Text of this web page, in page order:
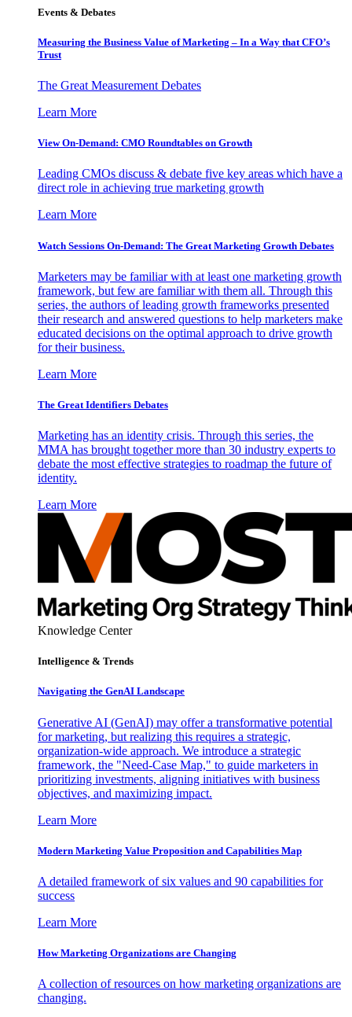
Events & Debates
Measuring the Business Value of Marketing – In a Way that CFO’s
Trust
The Great Measurement Debates
Learn More
View On-Demand: CMO Roundtables on Growth
Leading CMOs discuss & debate five key areas which have a
direct role in achieving true marketing growth
Learn More
Watch Sessions On-Demand: The Great Marketing Growth Debates
Marketers may be familiar with at least one marketing growth
framework, but few are familiar with them all. Through this
series, the authors of leading growth frameworks presented
their research and answered questions to help marketers make
educated decisions on the optimal approach to drive growth
for their business.
Learn More
The Great Identifiers Debates
Marketing has an identity crisis. Through this series, the
MMA has brought together more than 30 industry experts to
debate the most effective strategies to roadmap the future of
identity.
Learn More
Knowledge Center
Intelligence & Trends
Navigating the GenAI Landscape
Generative AI (GenAI) may offer a transformative potential
for marketing, but realizing this requires a strategic,
organization-wide approach. We introduce a strategic
framework, the "Need-Case Map," to guide marketers in
prioritizing investments, aligning initiatives with business
objectives, and maximizing impact.
Learn More
Modern Marketing Value Proposition and Capabilities Map
A detailed framework of six values and 90 capabilities for
success
Learn More
How Marketing Organizations are Changing
A collection of resources on how marketing organizations are
changing.